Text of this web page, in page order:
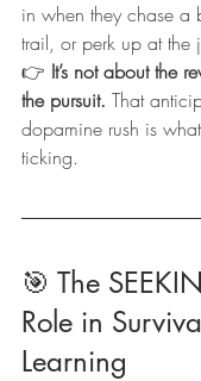
in when they chase a
trail, or perk up at the
👉 It’s not about the
the pursuit. That
dopamine rush is
ticking.
🎯 The
Role in
Learning